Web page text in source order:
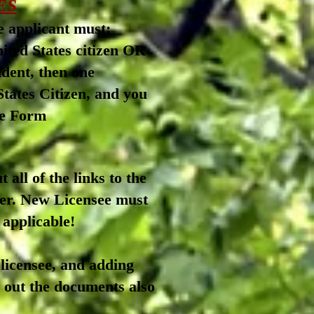
applicant must:
States citizen OR
then one
Citizen, and you
Form
all of the links to the
NewLicensee must
and adding
the documents also